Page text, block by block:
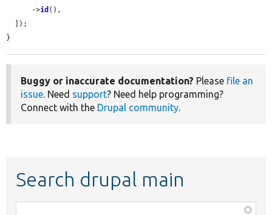
      ->
id (),
}
Buggy or inaccurate documentation? Please file an
issue. Need support? Need help programming?
Connect with the Drupal community.
Search drupal main